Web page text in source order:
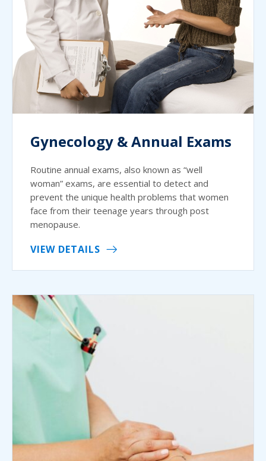
Gynecology & Annual Exams
Routine annual exams, also known as “well
woman” exams, are essential to detect and
prevent the unique health problems that women
face from their teenage years through post
menopause.
VIEW DETAILS